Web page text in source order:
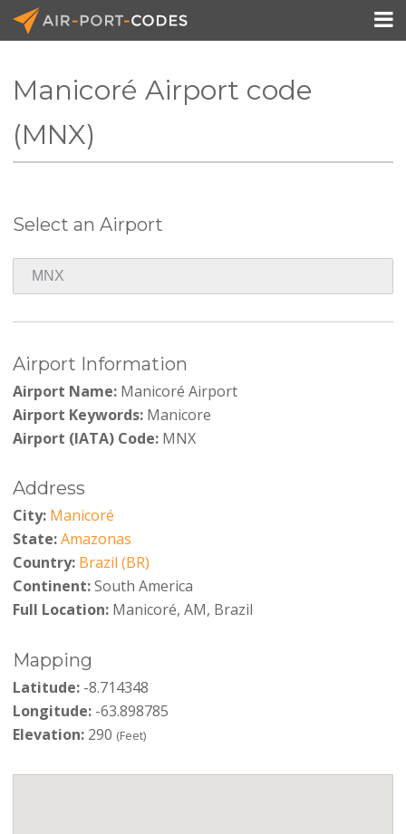
Pricing

Manicoré Airport code
(MNX)
Select an Airport
Airport Information
Airport Name:Manicoré Airport
Airport Keywords:Manicore
Airport (IATA) Code:MNX
Address
City: Manicoré
State:Amazonas
Country: Brazil (BR)
Continent:South America
Full Location:Manicoré, AM, Brazil
Mapping
Latitude:-8.714348
Longitude:-63.898785
Elevation:290 (Feet)